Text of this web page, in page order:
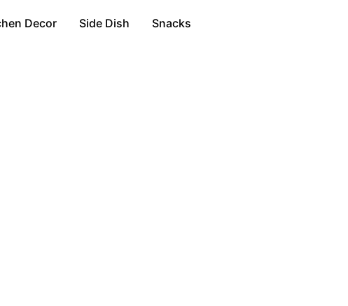
Decor Side Dish Snacks